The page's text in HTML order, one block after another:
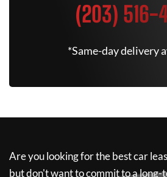
(203) 516-
*Same-day delivery
Are you looking for the best car
but don't want to commit to a long-